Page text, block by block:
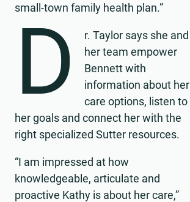
small-town family health plan.”
D
r. Taylor says she and
her team empower
Bennett with
information about her
care options, listen to
her goals and connect her with the
right specialized Sutter resources.
“I am impressed at how
knowledgeable, articulate and
proactive Kathy is about her care,”